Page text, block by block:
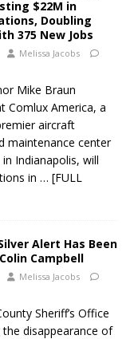
$22M in
Doubling
375 New Jobs
Melissa Jacobs
Mike Braun
Comlux America, a
aircraft
maintenance center
Indianapolis, will
in … [FULL
Alert Has Been
Campbell
Melissa Jacobs
Sheriff’s Office
disappearance of